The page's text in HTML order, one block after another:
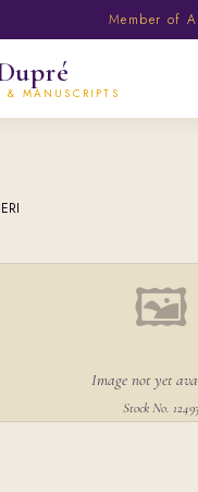
Member of
& MANUSCRIPTS
🖼
Image not yet
Stock No. 12493